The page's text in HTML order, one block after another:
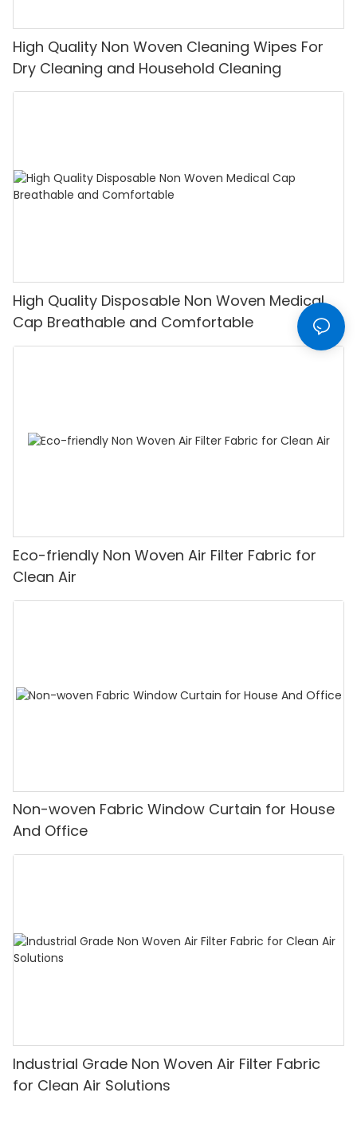
High Quality Non Woven Cleaning Wipes For
Dry Cleaning and Household Cleaning
High Quality Disposable Non Woven Medical
Cap Breathable and Comfortable
Eco-friendly Non Woven Air Filter Fabric for
Clean Air
Non-woven Fabric Window Curtain for House
And Office
Industrial Grade Non Woven Air Filter Fabric
for Clean Air Solutions